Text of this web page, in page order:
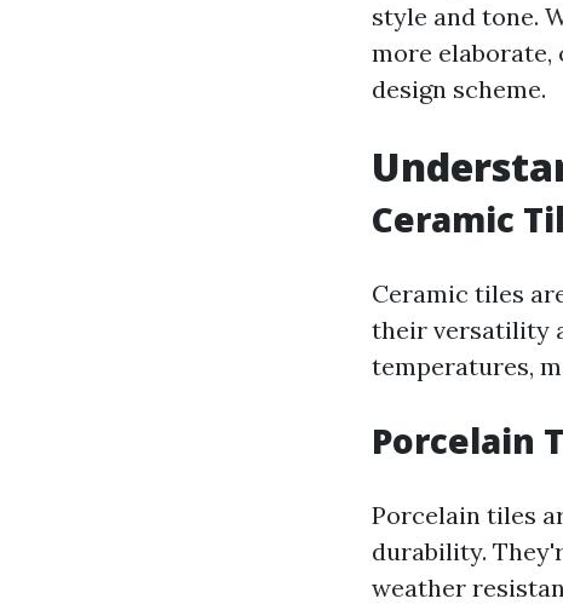
style and tone.
more
design scheme.
Ceramic
Ceramic tiles
their versatility
temperatures,
Porcelain
Porcelain tiles
durability.
weather